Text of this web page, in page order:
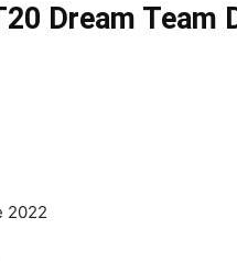
Dream Team
2022